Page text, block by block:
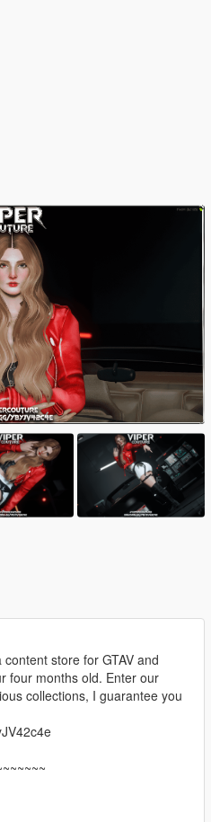
store for GTAV and
four months old. Enter our
collections, I guarantee you